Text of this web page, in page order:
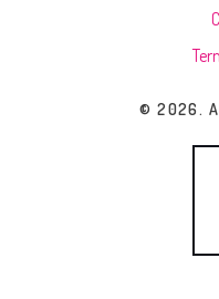
© 2026.